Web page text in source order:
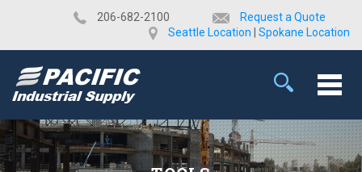
​206-682-2100
Request a Quote
Seattle Location
Spokane Location